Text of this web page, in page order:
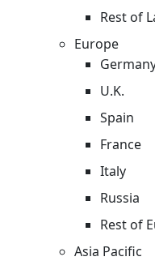
Rest of
Europe
U.K.
Spain
France
Italy
Russia
Rest of
Asia Pacific